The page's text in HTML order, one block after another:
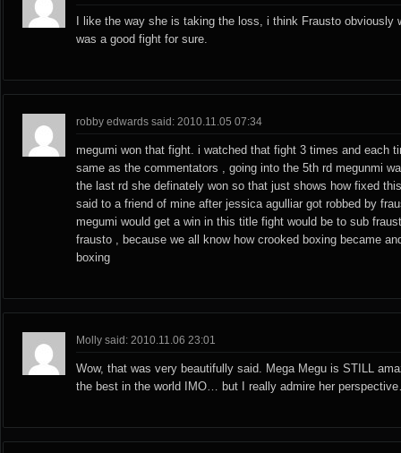
I like the way she is taking the loss, i think Frausto obviously
was a good fight for sure.
robby edwards said: 2010.11.05 07:34
megumi won that fight. i watched that fight 3 times and each
same as the commentators , going into the 5th rd megunmi
the last rd she definately won so that just shows how fixed
said to a friend of mine after jessica agulliar got robbed by
megumi would get a win in this title fight would be to sub
frausto , because we all know how crooked boxing became
boxing
Molly said: 2010.11.06 23:01
Wow, that was very beautifully said. Mega Megu is STILL
the best in the world IMO… but I really admire her